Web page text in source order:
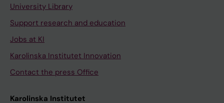
University Library
Support research and education
Jobs at KI
Karolinska Institutet Innovation
Contact the press Office
Karolinska Institutet